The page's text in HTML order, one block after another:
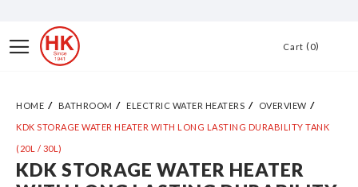
ContentToggle
Nav
Cart 0
HOME BATHROOM ELECTRIC WATER HEATERS OVERVIEW
KDK STORAGE WATER HEATER WITH LONG LASTING DURABILITY TANK
(20L / 30L)
Skip
KDK STORAGE WATER HEATER